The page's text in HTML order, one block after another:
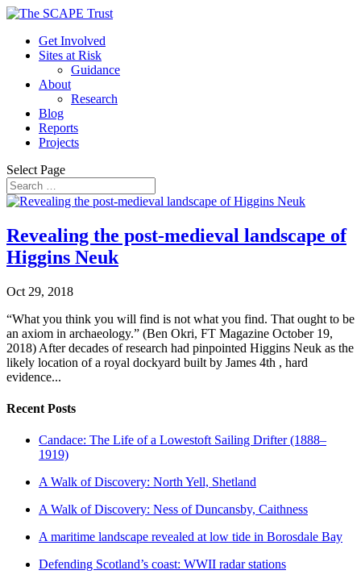
Get Involved
Sites at Risk
Guidance
About
Research
Blog
Reports
Projects
Select Page
Revealing the post-medieval landscape of
Higgins Neuk
Oct 29, 2018
“What you think you will find is not what you find. That ought to be
an axiom in archaeology.” (Ben Okri, FT Magazine October 19,
2018) After decades of research had pinpointed Higgins Neuk as the
likely location of a royal dockyard built by James 4th , hard
evidence...
Recent Posts
Candace: The Life of a Lowestoft Sailing Drifter (1888–
1919)
A Walk of Discovery: North Yell, Shetland
A Walk of Discovery: Ness of Duncansby, Caithness
A maritime landscape revealed at low tide in Borosdale Bay
Defending Scotland’s coast: WWII radar stations